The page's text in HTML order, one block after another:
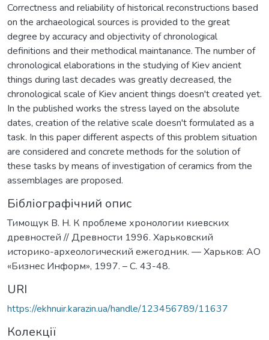
Correctness and reliability of historical reconstructions based
on the archaeological sources is provided to the great
degree by accuracy and objectivity of chronological
definitions and their methodical maintanance. The number of
chronological elaborations in the studying of Kiev ancient
things during last decades was greatly decreased, the
chronological scale of Kiev ancient things doesn't created yet.
In the published works the stress layed on the absolute
dates, creation of the relative scale doesn't formulated as a
task. In this paper different aspects of this problem situation
are considered and concrete methods for the solution of
these tasks by means of investigation of ceramics from the
assemblages are proposed.
Бібліографічний опис
Тимощук В. Н. К проблеме хронологии киевских
древностей // Древности 1996. Харьковский
историко-археологический ежегодник. — Харьков: АО
«Бизнес Информ», 1997. – C. 43-48.
URI
https://ekhnuir.karazin.ua/handle/123456789/11637
Колекції